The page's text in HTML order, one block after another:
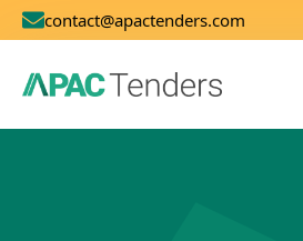
contact@apactenders.com